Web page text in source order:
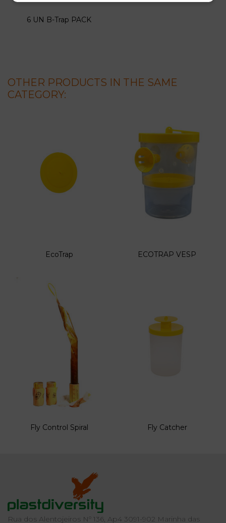
6 UN B-Trap PACK
OTHER PRODUCTS IN THE SAME
CATEGORY:
EcoTrap ECOTRAP VESP
Fly Control Spiral Fly Catcher
Rua dos Alentojeiros Nº 136, Ap4 3091-902 Marinha das